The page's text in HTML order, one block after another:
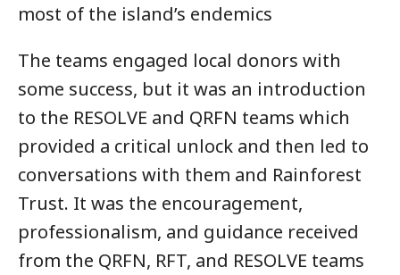
most of the island’s endemics
The teams engaged local donors with
some success, but it was an introduction
to the RESOLVE and QRFN teams which
provided a critical unlock and then led to
conversations with them and Rainforest
Trust. It was the encouragement,
professionalism, and guidance received
from the QRFN, RFT, and RESOLVE teams